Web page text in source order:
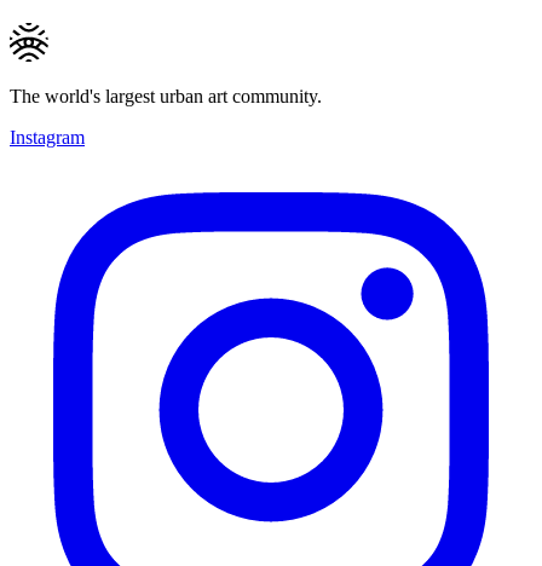
The world's largest urban art community.
Instagram